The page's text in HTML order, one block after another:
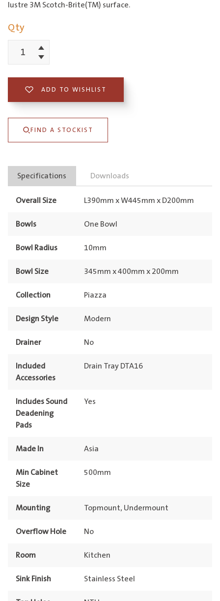
lustre 3M Scotch-Brite(TM) surface.
Qty
Square
Bowl
quantity
Increment
Decrement
ADD TO WISHLIST
FIND A STOCKIST
Specifications Downloads
Overall Size L390mm x W445mm x D200mm
Bowls One Bowl
Bowl Radius 10mm
Bowl Size 345mm x 400mm x 200mm
Collection Piazza
Design Style Modern
Drainer No
Included
Accessories
Drain Tray DTA16
Includes Sound
Deadening
Pads
Yes
Made In Asia
Min Cabinet
Size
500mm
Mounting Topmount, Undermount
Overflow Hole No
Room Kitchen
Sink Finish Stainless Steel